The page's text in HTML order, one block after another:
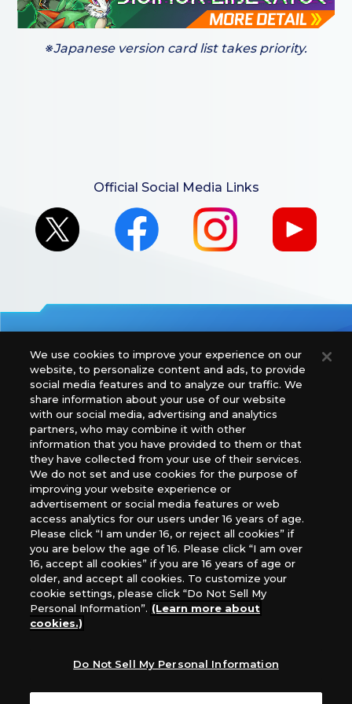
※Japanese version card list takes priority.
Official Social Media Links
(English Version), please contact an official distributor
below:
USA：GTS Distribution, Universal Distribution USA, PHD
Games, Southern Hobby Distribution
Canada：Universal Distribution Canada
Australia: Let’s Play Games
Latin America: COQUI HOBBY
Europe: Esdevium Games Ltd. (Asmodee UK), Asmodee
The Netherlands, ADC Blackfire Entertainment GmbH,
Gametrade Distribution, TCG Factory
*Unauthorized use, reproduction or reprinting of any
images, text, or data on this website is prohibited.
*Products are under development and the images on this
website may differ from the actual product.
What Are
Privacy Policy
We use cookies to improve your experience on our
website, to personalize content and ads, to provide
social media features and to analyze our traffic. We
share information about your use of our website
with our social media, advertising and analytics
partners, who may combine it with other
information that you have provided to them or that
they have collected from your use of their services.
We do not set and use cookies for the purpose of
improving your website experience or
advertisement or social media features or web
access analytics for our users under 16 years of age.
Please click “I am under 16, or reject all cookies” if
you are below the age of 16. Please click “I am over
16, accept all cookies” if you are 16 years of age or
older, and accept all cookies. To customize your
cookie settings, please click “Do Not Sell My
Personal Information”. (Learn more about
cookies.)
Do Not Sell My Personal Information